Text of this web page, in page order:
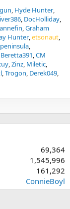
Hyde Hunter
DocHolliday
Graham
Hunter etsonaut
Beretta391 CM
Zinz Miletic
Trogon Derek049
69,364
1,545,996
161,292
ConnieBoyl